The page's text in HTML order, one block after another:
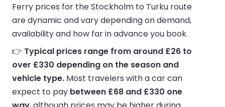
Ferry prices for the Stockholm to Turku route
are dynamic and vary depending on demand,
availability and how far in advance you book.
👉 Typical prices range from around £26 to
over £330 depending on the season and
vehicle type. Most travelers with a car can
expect to pay between £68 and £330 one